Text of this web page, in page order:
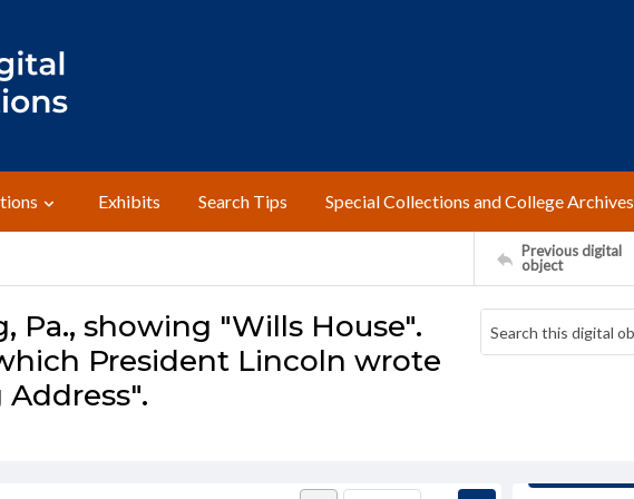
Exhibits Search Tips Special Collections and College Archives
Previous digital
object
Pa., showing "Wills House".
President Lincoln wrote